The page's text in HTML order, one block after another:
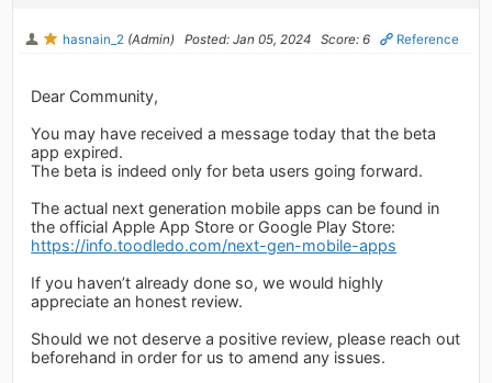
hasnain_2 (Admin) Posted: Jan 05, 2024 Score: 6 Reference
Dear Community,
You may have received a message today that the beta
app expired.
The beta is indeed only for beta users going forward.
The actual next generation mobile apps can be found in
the official Apple App Store or Google Play Store:
https://info.toodledo.com/next-gen-mobile-apps
If you haven’t already done so, we would highly
appreciate an honest review.
Should we not deserve a positive review, please reach out
beforehand in order for us to amend any issues.